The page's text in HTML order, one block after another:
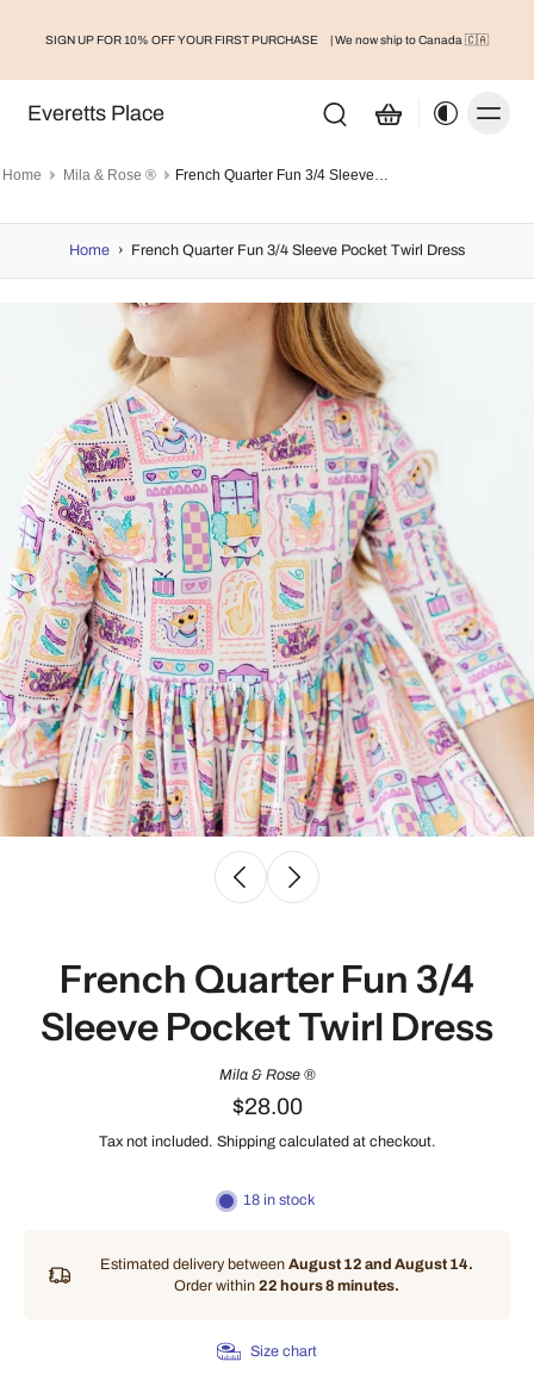
SIGN UP FOR 10% OFF YOUR FIRST PURCHASE | We now ship to Canada 🇨🇦
Everetts Place
Home Mila & Rose ® French Quarter Fun 3/4 Sleeve Pocket Twirl Dress
Home › French Quarter Fun 3/4 Sleeve Pocket Twirl Dress
French Quarter Fun 3/4
Sleeve Pocket Twirl Dress
Mila & Rose ®
$28.00
Tax not included. Shipping calculated at checkout.
18 in stock
Estimated delivery between August 12 and August 14.
Order within 22 hours 8 minutes.
Size chart